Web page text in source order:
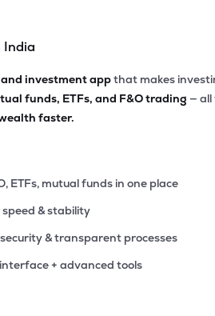
India
investment appthat makes
funds, ETFs, and F&O trading — all
faster.
ETFs, mutual funds in one place
& stability
& transparent processes
+ advanced tools